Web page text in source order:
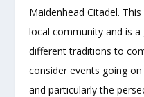
Maidenhead Citadel.
local community and is
different traditions to
consider events going
and particularly the